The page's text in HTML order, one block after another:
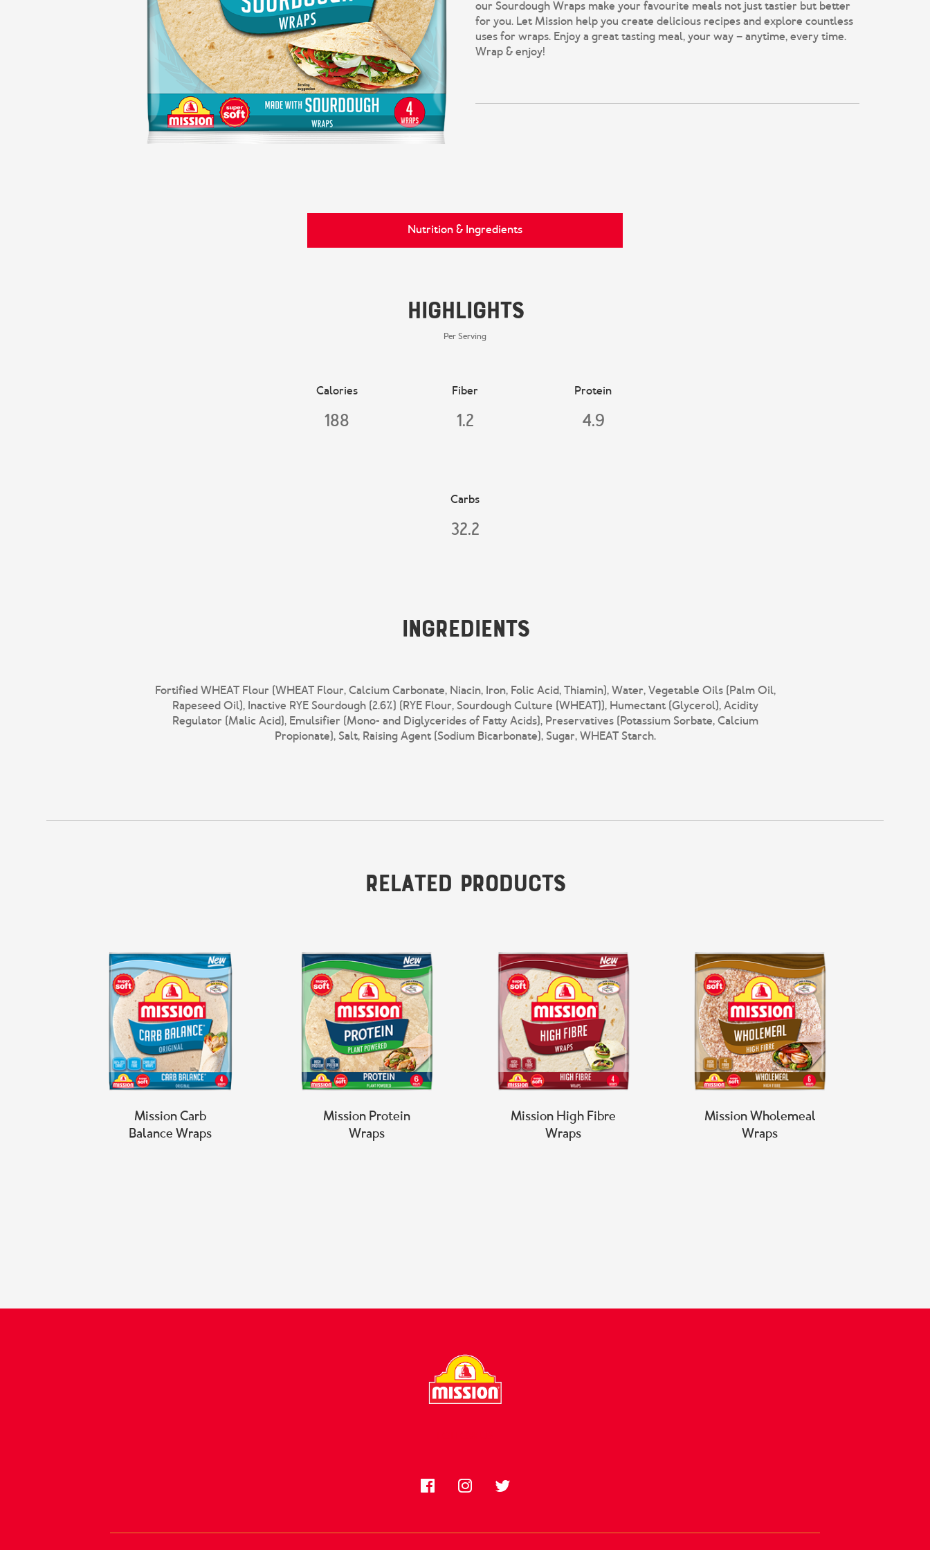
our Sourdough Wraps make your favourite meals not just tastier but better
for you. Let Mission help you create delicious recipes and explore countless
uses for wraps. Enjoy a great tasting meal, your way – anytime, every time.
Wrap & enjoy!
Nutrition & Ingredients
Highlights
Per Serving
Calories
188
Fiber
1.2
Protein
4.9
Carbs
32.2
Ingredients
Fortified WHEAT Flour (WHEAT Flour, Calcium Carbonate, Niacin, Iron, Folic Acid, Thiamin), Water, Vegetable Oils (Palm Oil,
Rapeseed Oil), Inactive RYE Sourdough (2.6%) (RYE Flour, Sourdough Culture (WHEAT)), Humectant (Glycerol), Acidity
Regulator (Malic Acid), Emulsifier (Mono- and Diglycerides of Fatty Acids), Preservatives (Potassium Sorbate, Calcium
Propionate), Salt, Raising Agent (Sodium Bicarbonate), Sugar, WHEAT Starch.
Related Products
Mission Carb
Balance Wraps
Mission Protein
Wraps
Mission High Fibre
Wraps
Mission Wholemeal
Wraps